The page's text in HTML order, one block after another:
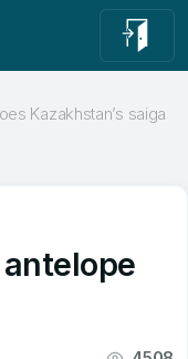
Kazakhstan’s saiga
antelope